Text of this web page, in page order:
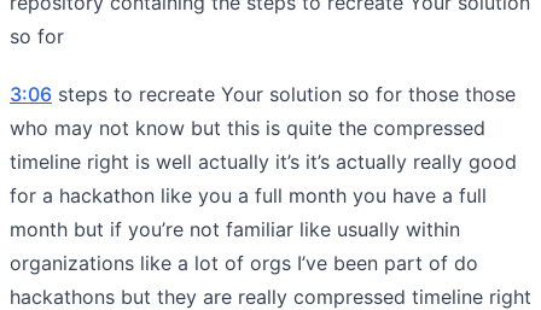
so for
3:06 steps to recreate Your solution so for those those
who may not know but this is quite the compressed
timeline right is well actually it’s it’s actually really good
for a hackathon like you a full month you have a full
month but if you’re not familiar like usually within
organizations like a lot of orgs I’ve been part of do
hackathons but they are really compressed timeline right